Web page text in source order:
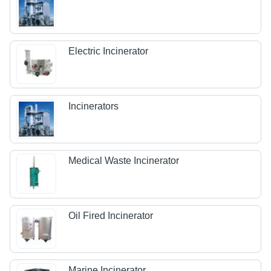
Electric Incinerator
Incinerators
Medical Waste Incinerator
Oil Fired Incinerator